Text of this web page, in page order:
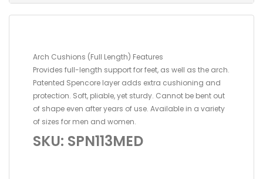
Arch Cushions (Full Length) Features
Provides full-length support for feet, as well as the arch.
Patented Spencore layer adds extra cushioning and
protection. Soft, pliable, yet sturdy. Cannot be bent out
of shape even after years of use. Available in a variety
of sizes for men and women.
SKU: SPN113MED